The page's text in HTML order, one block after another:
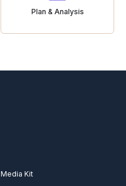
Plan & Analysis
Media Kit